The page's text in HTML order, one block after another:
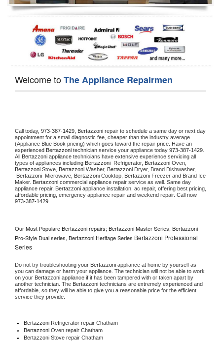
Dishwasher Repair
Welcome toThe Appliance Repairmen
Call today, 973-387-1429, Bertazzoni repair to schedule a same day or next day
appointment for a small diagnostic fee, cheaper than the industry average
(Appliance Blue Book pricing) which goes toward the repair price. Have an
experienced Bertazzoni technician service your appliance today 973-387-1429
All Bertazzoni appliance technicians have extensive experience servicing all
types of appliances including Bertazzoni Refrigerator, Bertazzoni
Bertazzoni Stove, Bertazzoni Washer, Bertazzoni Dryer, Brand Dishwasher,
Bertazzoni Microwave, Bertazzoni Cooktop, Bertazzoni Freezer and Brand Ice
Maker. Bertazzoni commercial appliance repair service as well. Same day
appliance repair, Bertazzoni appliance installation, ac repair, offering best pricing,
973-387-1429.
Our Most Populare Bertazzoni repairs; Bertazzoni Master Series, Bertazzoni
Pro-Style Dual series, Bertazzoni Heritage Series Bertazzoni Professional
Series
Do not try troubleshooting your Bertazzoni appliance at home by yourself as
you can damage or harm your appliance. The technician will not be able to work
on your Bertazzoni appliance if it has been tampered with or taken apart by
another technician. The Bertazzoni technicians are extremely experienced and
affordable, so they will be able to give you a reasonable price for the efficient
service they provide.
Bertazzoni Refrigerator repair Chatham
Bertazzoni Oven repair Chatham
Bertazzoni Stove repair Chatham